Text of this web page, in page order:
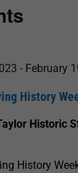
- February
History
Historic
History